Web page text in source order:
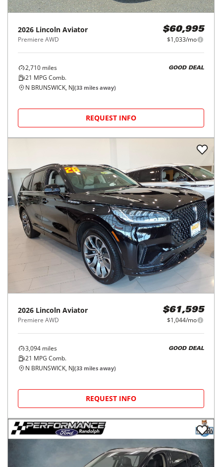
2026 Lincoln Aviator
Premiere AWD
$60,995
$1,033/mo
2,710 miles
21 MPG Comb.
GOOD DEAL
N BRUNSWICK, NJ(33 miles away)
REQUEST INFO
2026 Lincoln Aviator
Premiere AWD
$61,595
$1,044/mo
3,094 miles
21 MPG Comb.
GOOD DEAL
N BRUNSWICK, NJ(33 miles away)
REQUEST INFO